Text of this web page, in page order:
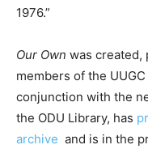
1976.”
Our Own was created,
members of the
conjunction with the
the ODU Library, has
archive and is in the